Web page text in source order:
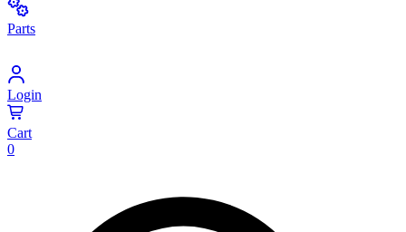
Parts
Login
Cart
0